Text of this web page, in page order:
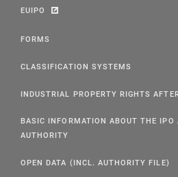
EUIPO
FORMS
CLASSIFICATION SYSTEMS
INDUSTRIAL PROPERTY RIGHTS
BASIC INFORMATION ABOUT THE IPO
AUTHORITY
OPEN DATA (INCL. AUTHORITY FILE)